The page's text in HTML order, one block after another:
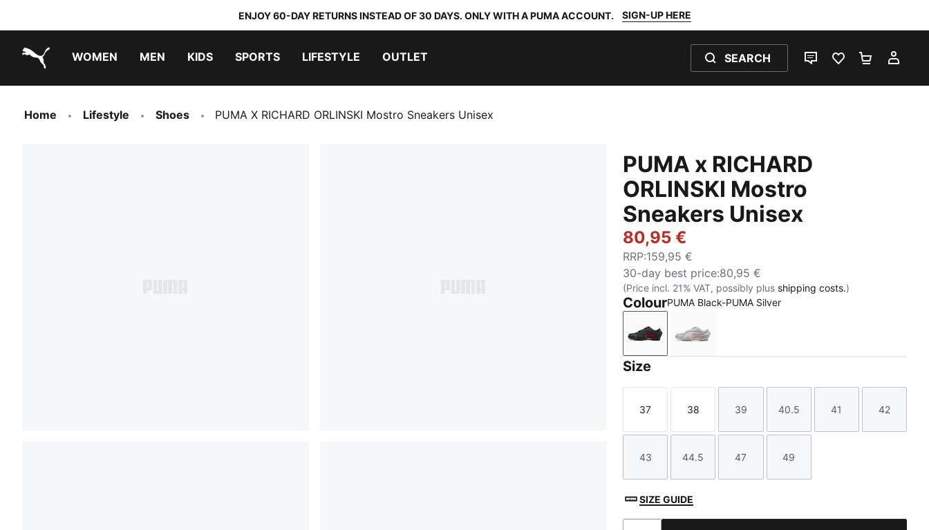
ENJOY 60-DAY RETURNS INSTEAD OF 30 DAYS. ONLY WITH A PUMA ACCOUNT. SIGN-UP HERE
WOMEN MEN KIDS SPORTS LIFESTYLE OUTLET SEARCH
LIVE CHATFAVOURITES 0
Home Lifestyle Shoes PUMA X RICHARD ORLINSKI Mostro Sneakers Unisex
PUMA x RICHARD
ORLINSKI Mostro
Sneakers Unisex
80,95 €
RRP:159,95 €
30-day best price:80,95 €
(Price incl. 21% VAT, possibly plus shipping costs.)
ColourPUMA Black-PUMA Silver
PUMA Black-PUMA Silver
Cool Light Gray-PUMA Silver
Size
Size
37
Size
38
Size
39
Size
40.5
Size
41
Size
42
Size
43
Size
44.5
Size
47
Size
49
SIZE GUIDE